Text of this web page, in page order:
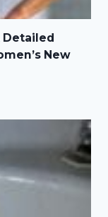
Detailed
New